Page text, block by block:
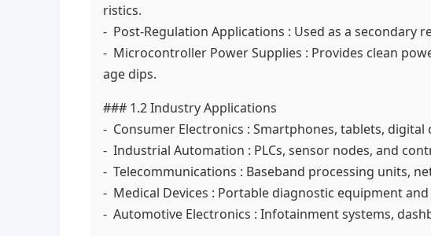
ristics.
- Post-Regulation Applications : Used as a
- Microcontroller Power Supplies : Provides clean
age dips.
### 1.2 Industry Applications
- Consumer Electronics : Smartphones, tablets,
- Industrial Automation : PLCs, sensor nodes, and
- Telecommunications : Baseband processing units,
- Medical Devices : Portable diagnostic equipment
- Automotive Electronics : Infotainment systems,